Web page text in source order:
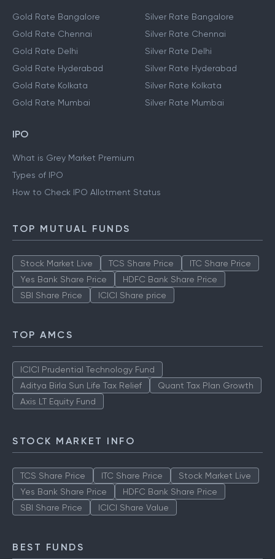
Gold Rate Bangalore
Gold Rate Chennai
Gold Rate Delhi
Gold Rate Hyderabad
Gold Rate Kolkata
Gold Rate Mumbai
Silver Rate Bangalore
Silver Rate Chennai
Silver Rate Delhi
Silver Rate Hyderabad
Silver Rate Kolkata
Silver Rate Mumbai
IPO
What is Grey Market Premium
Types of IPO
How to Check IPO Allotment Status
TOP MUTUAL FUNDS
Stock Market Live TCS Share Price
ITC Share Price
Yes Bank Share Price
HDFC Bank Share Price
SBI Share Price
ICICI Share price
TOP AMCS
ICICI Prudential Technology Fund
Aditya Birla Sun Life Tax Relief
Quant Tax Plan Growth
Axis LT Equity Fund
STOCK MARKET INFO
TCS Share Price ITC Share Price
Stock Market Live
Yes Bank Share Price
HDFC Bank Share Price
SBI Share Price
ICICI Share Value
BEST FUNDS